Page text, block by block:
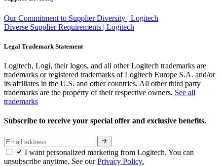
Our Commitment to Supplier Diversity | Logitech
Diverse Supplier Requirements | Logitech
Legal Trademark Statement
Logitech, Logi, their logos, and all other Logitech trademarks are
trademarks or registered trademarks of Logitech Europe S.A. and/or
its affiliates in the U.S. and other countries. All other third party
trademarks are the property of their respective owners. See all
trademarks
Subscribe to receive your special offer and exclusive benefits.
I want personalized marketing from Logitech. You can
unsubscribe anytime. See ourPrivacy Policy.